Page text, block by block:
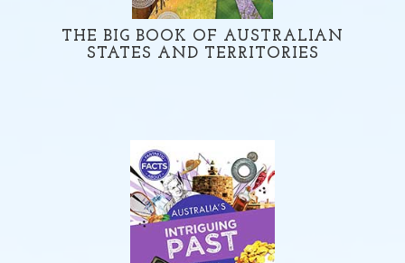
THE BIG BOOK OF AUSTRALIAN
STATES AND TERRITORIES